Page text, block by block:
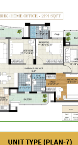
UNIT TYPE (PLAN-7)